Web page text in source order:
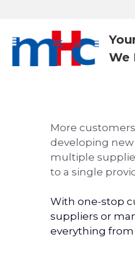
We
More
developing
multiple
to a single
With one-stop
suppliers or
everything from